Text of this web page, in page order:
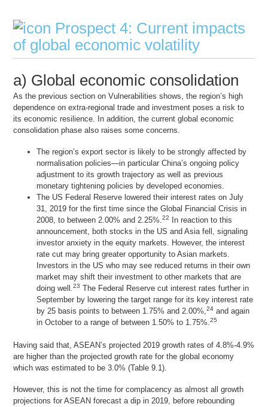
Prospect 4: Current impacts
of global economic volatility
a) Global economic consolidation
As the previous section onVulnerabilities shows, the region’s high
dependence on extra-regional trade and investment poses a risk to
its economic resilience. In addition, the current global economic
consolidation phase also raises some concerns.
The region’s export sector is likely to be strongly affected by
normalisation policies—in particular China’s ongoing policy
adjustment to its growth trajectory as well as previous
monetary tightening policies by developed economies.
The US Federal Reserve lowered their interest rates on July
31, 2019 for the first time since the Global Financial Crisis in
2008, to between 2.00% and 2.25%.22 In reaction to this
announcement, both stocks in the US and Asia fell, signaling
investor anxiety in the equity markets. However, the interest
rate cut may bring greater opportunity to Asian markets.
Investors in the US who may see reduced returns in their own
market may shift their investment to other markets that are
doing well.23 The Federal Reserve cut interest rates further in
September by lowering the target range for its key interest rate
by 25 basis points to between 1.75% and 2.00%,24 and again
in October to a range of between 1.50% to 1.75%.25
Having said that, ASEAN’s projected 2019 growth rates of 4.8%-4.9%
are higher than the projected growth rate for the global economy
which was estimated to be 3.0% (Table 9.1).
However, this is not the time for complacency as almost all growth
projections for ASEAN forecast a dip in 2019, before rebounding